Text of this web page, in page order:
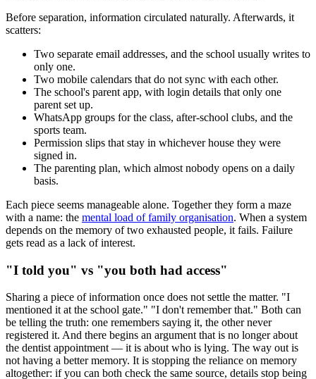
Before separation, information circulated naturally. Afterwards, it
scatters:
Two separate email addresses, and the school usually writes to
only one.
Two mobile calendars that do not sync with each other.
The school's parent app, with login details that only one
parent set up.
WhatsApp groups for the class, after-school clubs, and the
sports team.
Permission slips that stay in whichever house they were
signed in.
The parenting plan, which almost nobody opens on a daily
basis.
Each piece seems manageable alone. Together they form a maze
with a name: the mental load of family organisation. When a system
depends on the memory of two exhausted people, it fails. Failure
gets read as a lack of interest.
"I told you" vs "you both had access"
Sharing a piece of information once does not settle the matter. "I
mentioned it at the school gate." "I don't remember that." Both can
be telling the truth: one remembers saying it, the other never
registered it. And there begins an argument that is no longer about
the dentist appointment — it is about who is lying. The way out is
not having a better memory. It is stopping the reliance on memory
altogether: if you can both check the same source, details stop being